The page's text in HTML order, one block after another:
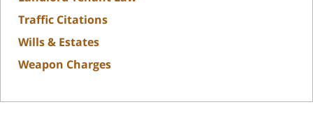
Traffic Citations
Wills & Estates
Weapon Charges